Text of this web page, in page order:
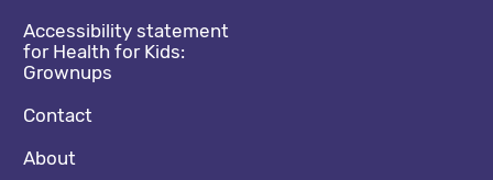
Accessibility statement
for Health for Kids:
Grownups
Contact
About